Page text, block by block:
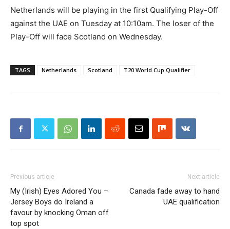
Netherlands will be playing in the first Qualifying Play-Off
against the UAE on Tuesday at 10:10am. The loser of the
Play-Off will face Scotland on Wednesday.
TAGS Netherlands Scotland T20 World Cup Qualifier
Previous article
My (Irish) Eyes Adored You –
Jersey Boys do Ireland a
favour by knocking Oman off
top spot
Next article
Canada fade away to hand
UAE qualification